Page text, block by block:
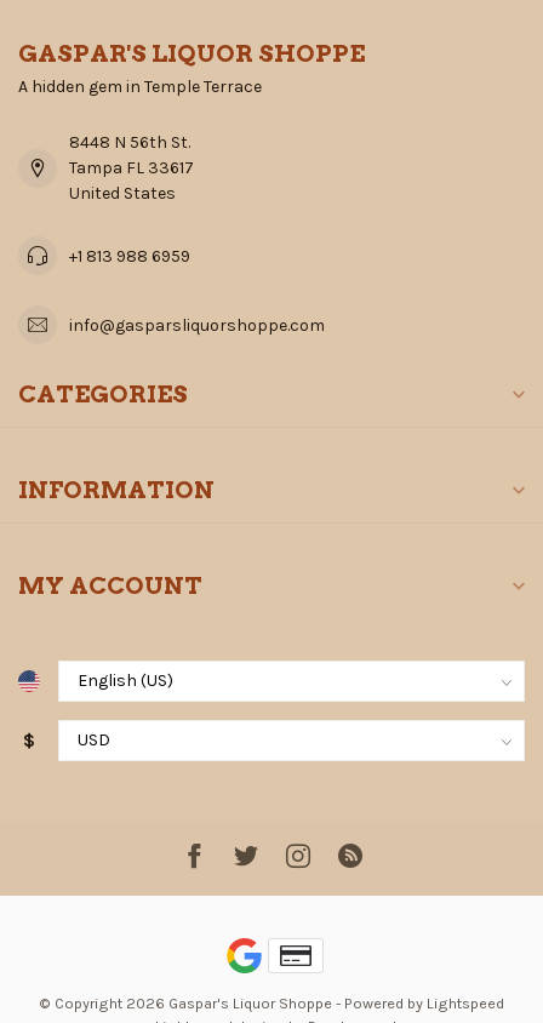
GASPAR'S LIQUOR SHOPPE
A hidden gem in Temple Terrace
8448 N 56th St.
Tampa FL 33617
United States
+1 813 988 6959
info@gasparsliquorshoppe.com
CATEGORIES
INFORMATION
MY ACCOUNT
$
© Copyright 2026 Gaspar's Liquor Shoppe - Powered by Lightspeed